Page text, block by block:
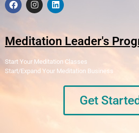
Meditation Leader's
Start Your Meditation Classes
Start/Expand Your Meditation Business
Get Started